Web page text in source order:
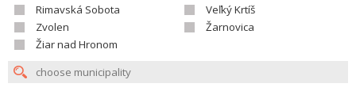
Rimavská Sobota
Veľký Krtíš
Zvolen
Žarnovica
Žiar nad Hronom